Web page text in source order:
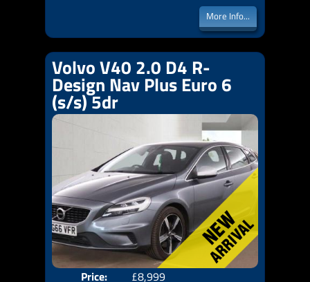
More Info...
Volvo V40 2.0 D4 R-
Design Nav Plus Euro 6
(s/s) 5dr
Price: £8,999